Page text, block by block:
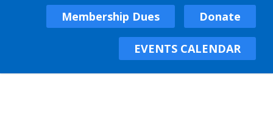
Membership Dues Donate
EVENTS CALENDAR